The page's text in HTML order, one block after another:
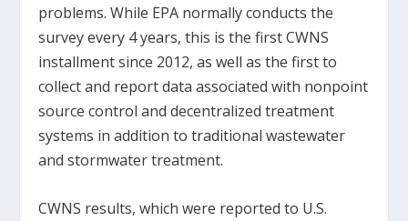
problems. While EPA normally conducts the
survey every 4 years, this is the first CWNS
installment since 2012, as well as the first to
collect and report data associated with nonpoint
source control and decentralized treatment
systems in addition to traditional wastewater
and stormwater treatment.
CWNS results, which were reported to U.S.